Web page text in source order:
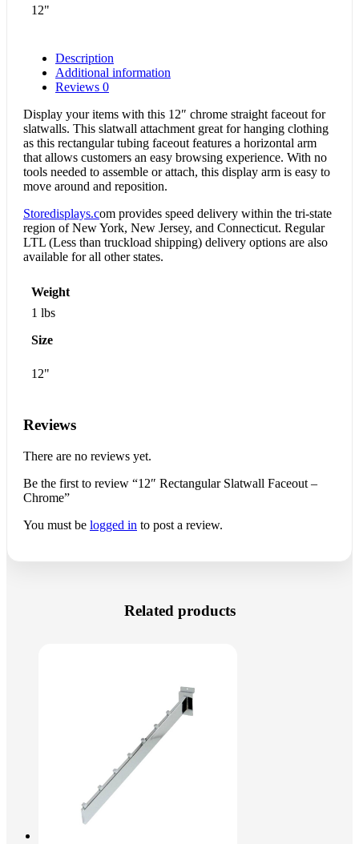
12"
Description
Additional information
Reviews 0
Display your items with this 12″ chrome straight faceout for
slatwalls. This slatwall attachment great for hanging clothing
as this rectangular tubing faceout features a horizontal arm
that allows customers an easy browsing experience. With no
tools needed to assemble or attach, this display arm is easy to
move around and reposition.
Storedisplays.com provides speed delivery within the tri-state
region of New York, New Jersey, and Connecticut. Regular
LTL (Less than truckload shipping) delivery options are also
available for all other states.
Weight
1 lbs
Size
12"
Reviews
There are no reviews yet.
Be the first to review “12″ Rectangular Slatwall Faceout –
Chrome”
You must be logged in to post a review.
Related products